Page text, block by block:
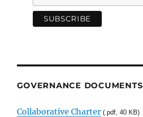
GOVERNANCE DOCUMENTS
Collaborative Charter (.pdf, 40 KB)